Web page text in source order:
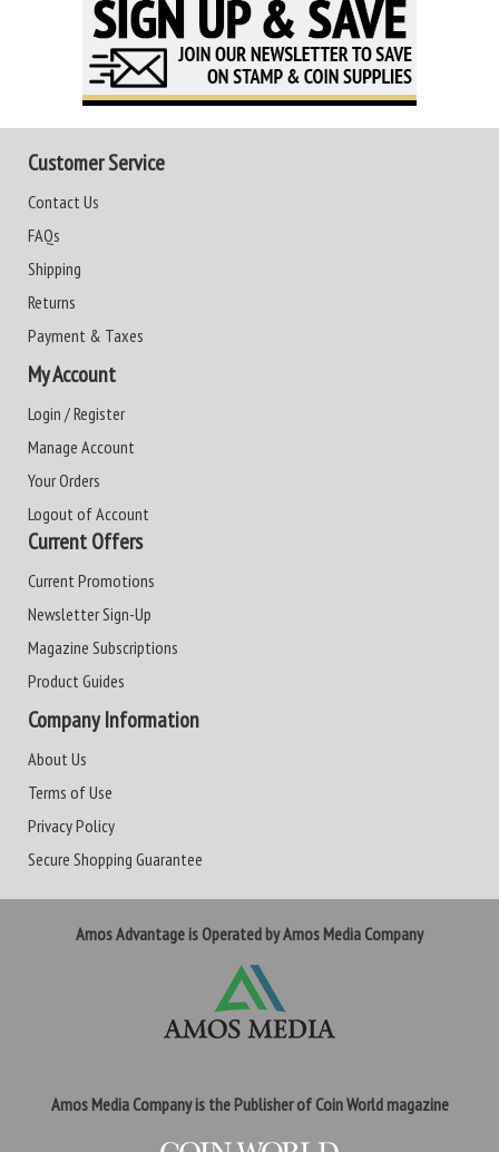
Customer Service
Contact Us
FAQs
Shipping
Returns
Payment & Taxes
My Account
Login / Register
Manage Account
Your Orders
Logout of Account
Current Offers
Current Promotions
Newsletter Sign-Up
Magazine Subscriptions
Product Guides
Company Information
About Us
Terms of Use
Privacy Policy
Secure Shopping Guarantee
Amos Advantage is Operated by Amos Media Company
Amos Media Company is the Publisher of Coin World magazine